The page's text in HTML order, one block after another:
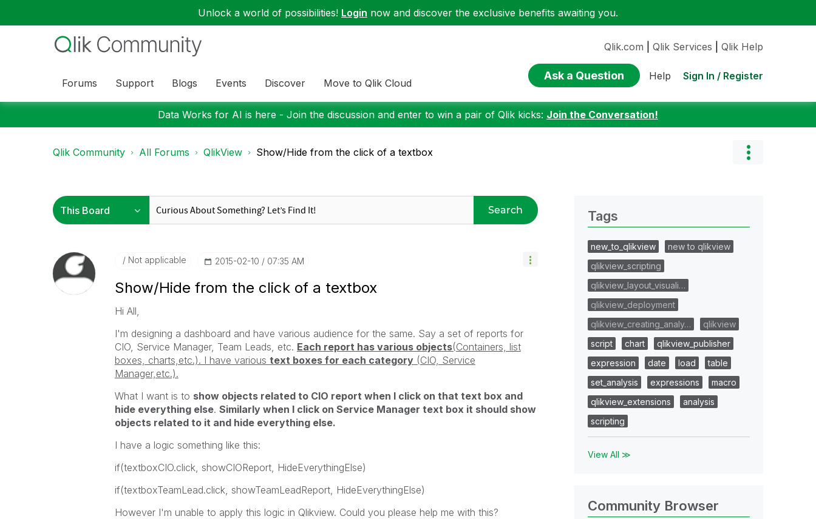
Unlock a world of possibilities! Login now and discover the exclusive benefits awaiting you.
Forums Support Blogs Events Discover Move to Qlik Cloud
Qlik.com Qlik Services Qlik Help
Ask a Question Help Sign In / Register
Data Works for AI is here - Join the discussion and enter to win a pair of Qlik kicks: Join the Conversation!
Qlik Community All Forums QlikView Show/Hide from the click of a textbox
Search
Not applicable ‎2015-02-10 07:35 AM
Show/Hide from the click of a textbox
Hi All,
I'm designing a dashboard and have various audience for the same. Say a set of reports for
CIO, Service Manager, Team Leads, etc. Each report has various objects(Containers, list
boxes, charts,etc.). I have various text boxes for each category(CIO, Service
Manager,etc.).
What I want is to show objects related to CIO report when I click on that text box and
hide everything else. Similarly when I click on Service Manager text box it should show
objects related to it and hide everything else.
I have a logic something like this:
if(textboxCIO.click, showCIOReport, HideEverythingElse)
if(textboxTeamLead.click, showTeamLeadReport, HideEverythingElse)
However I'm unable to apply this logic in Qlikview. Could you please help me with this?
Tags
new_to_qlikview
new to qlikview
qlikview_scripting
qlikview_layout_visuali…
qlikview_deployment
qlikview_creating_analy…
qlikview
script
chart
qlikview_publisher
expression
date load
table
set_analysis
expressions
macro
qlikview_extensions
analysis
scripting
View All ≫
Community Browser